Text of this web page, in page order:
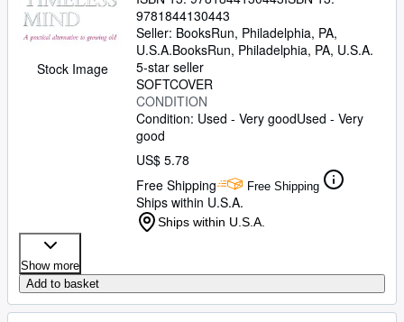
Stock Image
9781844130443
Seller: BooksRun, Philadelphia, PA,
U.S.A.BooksRun, Philadelphia, PA, U.S.A.
5-star seller
SOFTCOVER
CONDITION
Condition: Used - Very goodUsed - Very
good
US$ 5.78
Free Shipping
Free Shipping
Ships within U.S.A.
Ships within U.S.A.
Show more
Add to basket